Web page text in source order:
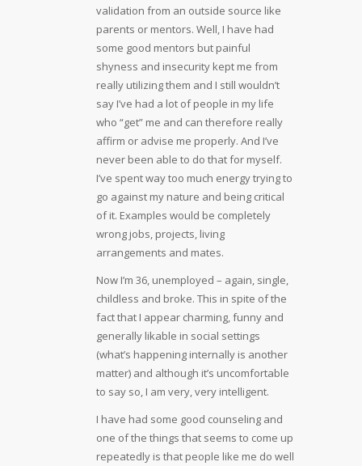
validation from an outside source like
parents or mentors. Well, I have had
some good mentors but painful
shyness and insecurity kept me from
really utilizing them and I still wouldn’t
say I’ve had a lot of people in my life
who “get” me and can therefore really
affirm or advise me properly. And I’ve
never been able to do that for myself.
I’ve spent way too much energy trying to
go against my nature and being critical
of it. Examples would be completely
wrong jobs, projects, living
arrangements and mates.
Now I’m 36, unemployed – again, single,
childless and broke. This in spite of the
fact that I appear charming, funny and
generally likable in social settings
(what’s happening internally is another
matter) and although it’s uncomfortable
to say so, I am very, very intelligent.
I have had some good counseling and
one of the things that seems to come up
repeatedly is that people like me do well